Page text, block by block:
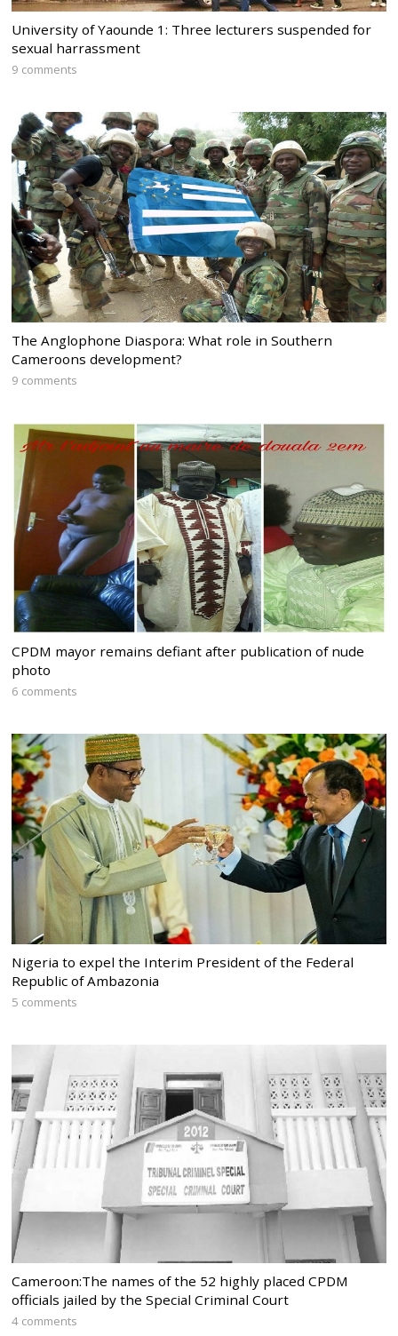
University of Yaounde 1: Three lecturers suspended for
sexual harrassment
9 comments
The Anglophone Diaspora: What role in Southern
Cameroons development?
9 comments
CPDM mayor remains defiant after publication of nude
photo
6 comments
Nigeria to expel the Interim President of the Federal
Republic of Ambazonia
5 comments
Cameroon:The names of the 52 highly placed CPDM
officials jailed by the Special Criminal Court
4 comments